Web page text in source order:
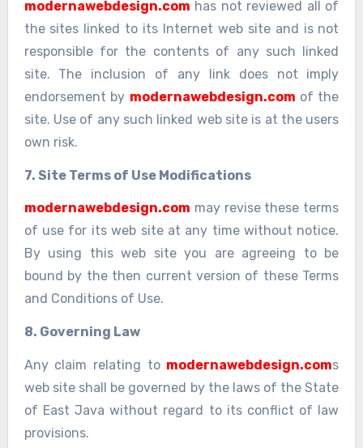
modernawebdesign.com has not reviewed all of
the sites linked to its Internet web site and is not
responsible for the contents of any such linked
site. The inclusion of any link does not imply
endorsement by modernawebdesign.com of the
site. Use of any such linked web site is at the users
own risk.
7. Site Terms of Use Modifications
modernawebdesign.com may revise these terms
of use for its web site at any time without notice.
By using this web site you are agreeing to be
bound by the then current version of these Terms
and Conditions of Use.
8. Governing Law
Any claim relating to modernawebdesign.coms
web site shall be governed by the laws of the State
of East Java without regard to its conflict of law
provisions.